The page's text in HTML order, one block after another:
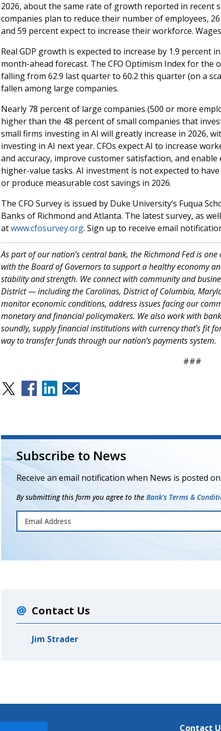
2026, about the same rate of growth reported in recent
companies plan to reduce their number of employees,
and 59 percent expect to increase their workforce.
Real GDP growth is expected to increase by 1.9 percent
month-ahead forecast. The CFO Optimism Index for the
falling from 62.9 last quarter to 60.2 this quarter (on a
fallen among large companies.
Nearly 78 percent of large companies (500 or more
higher than the 48 percent of small companies that
small firms investing in AI will greatly increase in 2026,
investing in AI next year. CFOs expect AI to increase
and accuracy, improve customer satisfaction, and
higher-value tasks. AI investment is not expected to
or produce measurable cost savings in 2026.
The CFO Survey is issued by Duke University’s Fuqua
Banks of Richmond and Atlanta. The latest survey, as
atwww.cfosurvey.org. Sign up to receive email
As part of our nation’s central bank, the Richmond Fed is
with the Board of Governors to support a healthy economy
stability and strength. We connect with community and
District — including the Carolinas, District of Columbia,
monitor economic conditions, address issues facing our
monetary and financial policymakers. We also work with
soundly, supply financial institutions with currency that’s fit
way to transfer funds through our nation’s payments system.
###
Subscribe to News
Receive an email notification when News is posted
By submitting this form you agree to the Bank's Terms &
Contact Us
Jim Strader
Contact